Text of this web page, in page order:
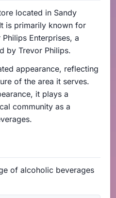
located in Sandy
is primarily known for
Enterprises, a
by Trevor Philips.
appearance, reflecting
of the area it serves.
it plays a
community as a
of alcoholic beverages